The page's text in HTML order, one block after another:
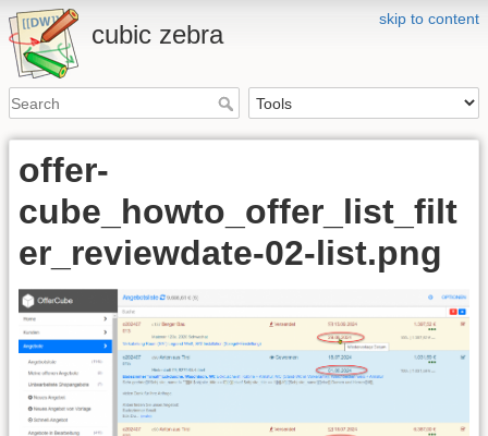
skip to content
cubic zebra
offer-
cube_howto_offer_list_filt
er_reviewdate-02-list.png